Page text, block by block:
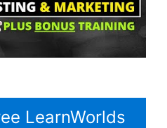
LearnWorlds